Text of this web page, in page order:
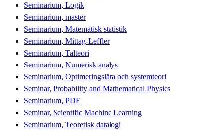
Seminarium, Logik
Seminarium, master
Seminarium, Matematisk statistik
Seminarium, Mittag-Leffler
Seminarium, Talteori
Seminarium, Numerisk analys
Seminarium, Optimeringslära och systemteori
Seminar, Probability and Mathematical Physics
Seminarium, PDE
Seminar, Scientific Machine Learning
Seminarium, Teoretisk datalogi